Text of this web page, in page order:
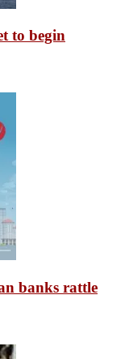
to begin
banks rattle